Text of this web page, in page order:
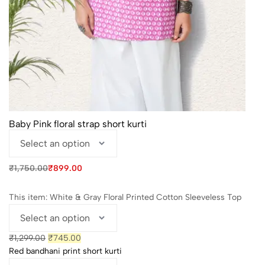
Baby Pink floral strap short kurti
₹1,750.00
Original
₹1,750.00.
₹899.00
Current
₹899.00.
This item: White & Gray Floral Printed Cotton Sleeveless Top
₹1,299.00 Original
price
₹745.00
price
Red bandhani print short kurti